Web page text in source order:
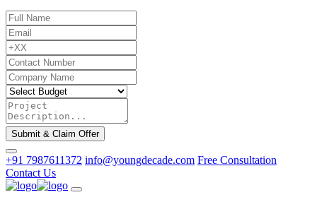
Submit & Claim Offer
+91 7987611372 info@youngdecade.com Free Consultation
Contact Us